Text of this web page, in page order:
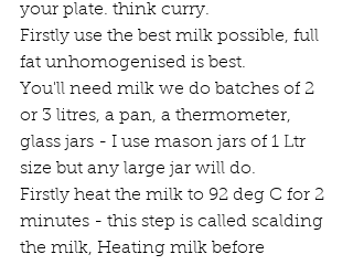
your plate. think curry.
Firstly use the best milk possible, full
fat unhomogenised is best.
You'll need milk we do batches of 2
or 3 litres, a pan, a thermometer,
glass jars - I use mason jars of 1 Ltr
size but any large jar will do.
Firstly heat the milk to 92 deg C for 2
minutes - this step is called scalding
the milk, Heating milk before